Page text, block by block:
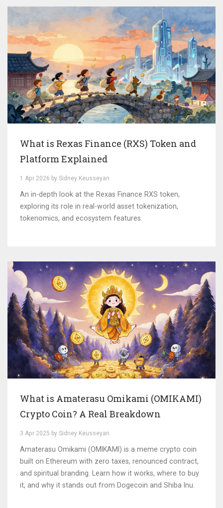
What is Rexas Finance (RXS) Token and
Platform Explained
1 Apr 2026 by Sidney Keusseyan
An in-depth look at the Rexas Finance RXS token,
exploring its role in real-world asset tokenization,
tokenomics, and ecosystem features.
What is Amaterasu Omikami (OMIKAMI)
Crypto Coin? A Real Breakdown
3 Apr 2025 by Sidney Keusseyan
Amaterasu Omikami (OMIKAMI) is a meme crypto coin
built on Ethereum with zero taxes, renounced contract,
and spiritual branding. Learn how it works, where to buy
it, and why it stands out from Dogecoin and Shiba Inu.